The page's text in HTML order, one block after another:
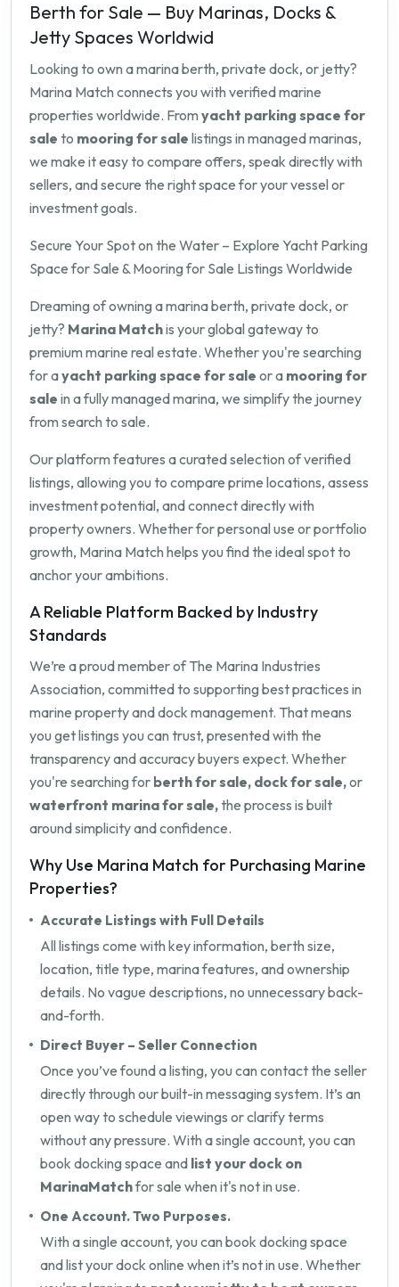
Berth for Sale — Buy Marinas, Docks &
Jetty Spaces Worldwid
Looking to own a marina berth, private dock, or jetty?
Marina Match connects you with verified marine
properties worldwide. From yacht parking space for
sale to mooring for sale listings in managed marinas,
we make it easy to compare offers, speak directly with
sellers, and secure the right space for your vessel or
investment goals.
Secure Your Spot on the Water – Explore Yacht Parking
Space for Sale & Mooring for Sale Listings Worldwide
Dreaming of owning a marina berth, private dock, or
jetty? Marina Matchis your global gateway to
premium marine real estate. Whether you're searching
for ayacht parking space for sale or a mooring for
sale in a fully managed marina, we simplify the journey
from search to sale.
Our platform features a curated selection of verified
listings, allowing you to compare prime locations, assess
investment potential, and connect directly with
property owners. Whether for personal use or portfolio
growth, Marina Match helps you find the ideal spot to
anchor your ambitions.
A Reliable Platform Backed by Industry
Standards
We’re a proud member of The Marina Industries
Association, committed to supporting best practices in
marine property and dock management. That means
you get listings you can trust, presented with the
transparency and accuracy buyers expect. Whether
you're searching for berth for sale, dock for sale,or
waterfront marina for sale,the process is built
around simplicity and confidence.
Why Use Marina Match for Purchasing Marine
Properties?
Accurate Listings with Full Details
All listings come with key information, berth size,
location, title type, marina features, and ownership
details. No vague descriptions, no unnecessary back-
and-forth.
Direct Buyer – Seller Connection
Once you’ve found a listing, you can contact the seller
directly through our built-in messaging system. It’s an
open way to schedule viewings or clarify terms
without any pressure. With a single account, you can
book docking space and list your dock on
MarinaMatchfor sale when it's not in use.
One Account. Two Purposes.
With a single account, you can book docking space
and list your dock online when it’s not in use. Whether